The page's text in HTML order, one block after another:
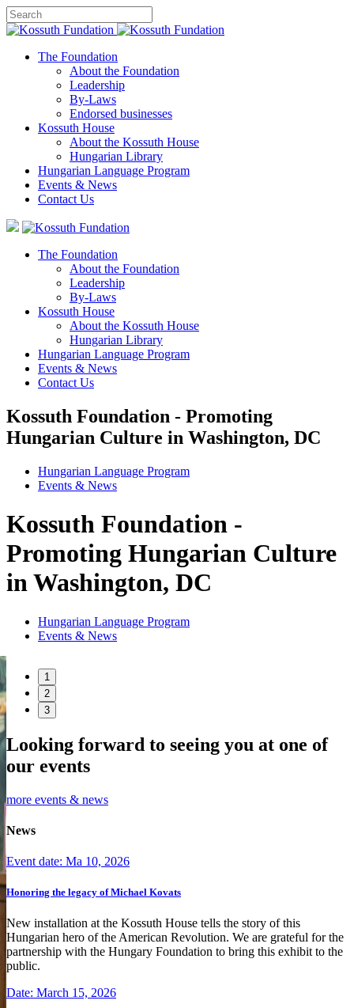
The Foundation
About the Foundation
Leadership
By-Laws
Endorsed businesses
Kossuth House
About the Kossuth House
Hungarian Library
Hungarian Language Program
Events & News
Contact Us
The Foundation
About the Foundation
Leadership
By-Laws
Kossuth House
About the Kossuth House
Hungarian Library
Hungarian Language Program
Events & News
Contact Us
Kossuth Foundation - Promoting
Hungarian Culture in Washington, DC
Hungarian Language Program
Events & News
Kossuth Foundation -
Promoting Hungarian Culture
in Washington, DC
Hungarian Language Program
Events & News
1
2
3
Looking forward to seeing you at one of
our events
more events & news
News
Event date: Ma 10, 2026
Honoring the legacy of Michael Kovats
New installation at the Kossuth House tells the story of this
Hungarian hero of the American Revolution. We are grateful for the
partnership with the Hungary Foundation to bring this exhibit to the
public.
Date: March 15, 2026